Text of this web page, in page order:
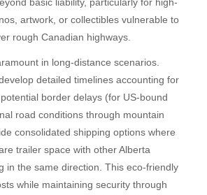
artwork, or collectibles vulnerable to
rough Canadian highways.
in long-distance scenarios.
detailed timelines accounting for
border delays (for US-bound
road conditions through mountain
consolidated shipping options where
trailer space with other Alberta
in the same direction. This eco-friendly
while maintaining security through